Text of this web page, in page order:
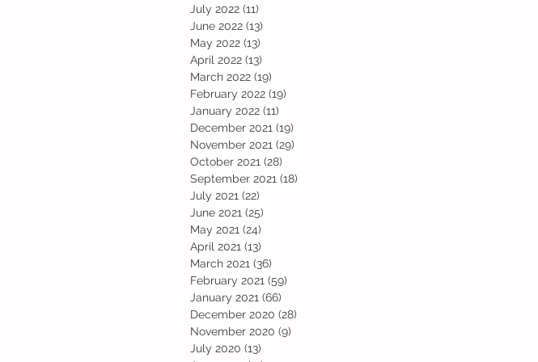
July 2022 (11)
June 2022 (13)
May 2022 (13)
April 2022 (13)
March 2022 (19)
February 2022 (19)
January 2022 (11)
December 2021 (19)
November 2021 (29)
October 2021 (28)
September 2021 (18)
July 2021 (22)
June 2021 (25)
May 2021 (24)
April 2021 (13)
March 2021 (36)
February 2021 (59)
January 2021 (66)
December 2020 (28)
November 2020 (9)
July 2020 (13)